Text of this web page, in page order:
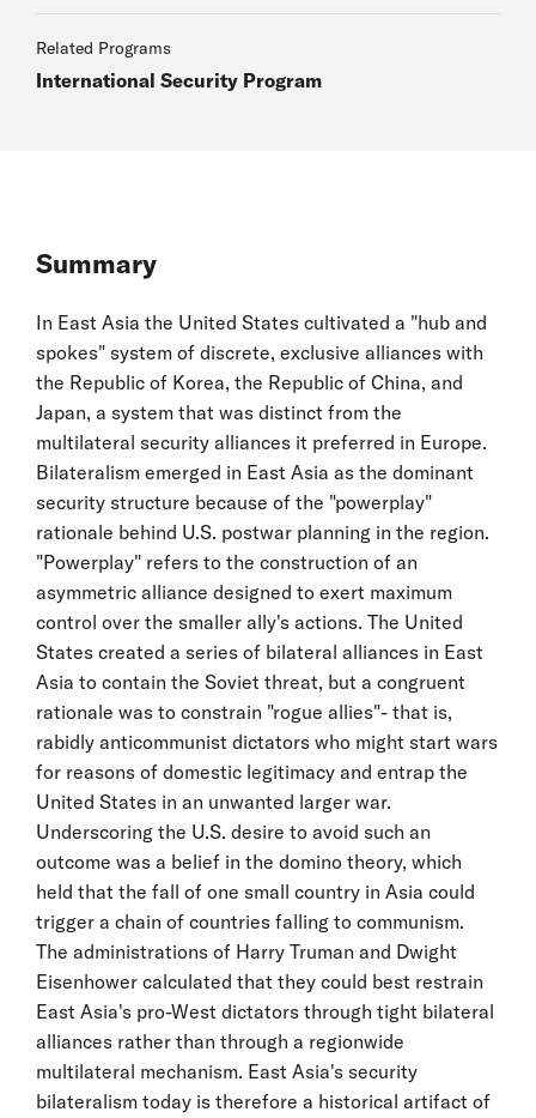
Related Programs
International Security Program
Summary
In East Asia the United States cultivated a "hub and
spokes" system of discrete, exclusive alliances with
the Republic of Korea, the Republic of China, and
Japan, a system that was distinct from the
multilateral security alliances it preferred in Europe.
Bilateralism emerged in East Asia as the dominant
security structure because of the "powerplay"
rationale behind U.S. postwar planning in the region.
"Powerplay" refers to the construction of an
asymmetric alliance designed to exert maximum
control over the smaller ally's actions. The United
States created a series of bilateral alliances in East
Asia to contain the Soviet threat, but a congruent
rationale was to constrain "rogue allies"- that is,
rabidly anticommunist dictators who might start wars
for reasons of domestic legitimacy and entrap the
United States in an unwanted larger war.
Underscoring the U.S. desire to avoid such an
outcome was a belief in the domino theory, which
held that the fall of one small country in Asia could
trigger a chain of countries falling to communism.
The administrations of Harry Truman and Dwight
Eisenhower calculated that they could best restrain
East Asia's pro-West dictators through tight bilateral
alliances rather than through a regionwide
multilateral mechanism. East Asia's security
bilateralism today is therefore a historical artifact of